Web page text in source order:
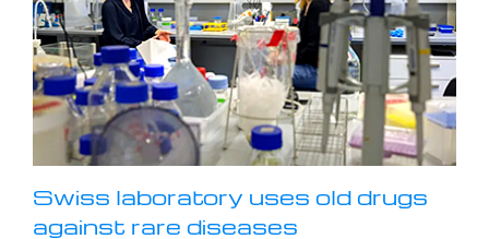
Swiss laboratory uses old drugs
against rare diseases